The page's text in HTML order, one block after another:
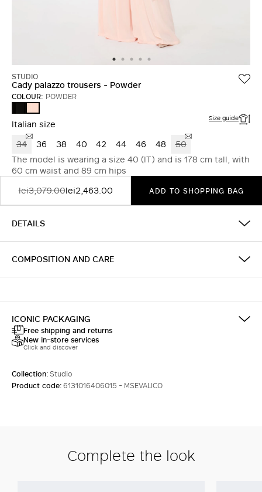
STUDIO
Cady palazzo trousers - Powder
COLOUR: POWDER
BLACK
Italian size Size guide
34 36 38 40 42 44 46 48
50
The model is wearing a size 40 (IT) and is 178 cm tall, with
60 cm waist and 89 cm hips
lei3,079.00lei2,463.00 ADD TO SHOPPING BAG
DETAILS
COMPOSITION AND CARE
ICONIC PACKAGING
Free shipping and returns
New in-store services
Click and discover
Collection:Studio
Product code:6131016406015 - MSEVALICO
Complete the look